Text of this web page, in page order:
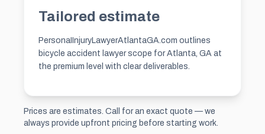
Tailored estimate
PersonaIInjuryLawyerAtlantaGA.com outlines
bicycle accident lawyer scope for Atlanta, GA at
the premium level with clear deliverables.
Prices are estimates. Call for an exact quote — we
always provide upfront pricing before starting work.